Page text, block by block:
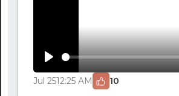
Play
Jul 2512:25 AM 10